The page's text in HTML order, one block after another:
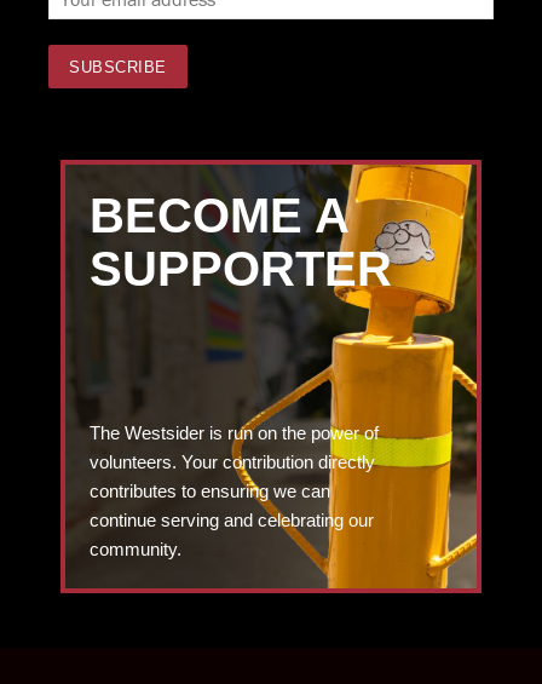
BECOME A
SUPPORTER
The Westsider is run on the power of
volunteers. Your contribution directly
contributes to ensuring we can
continue serving and celebrating our
community.